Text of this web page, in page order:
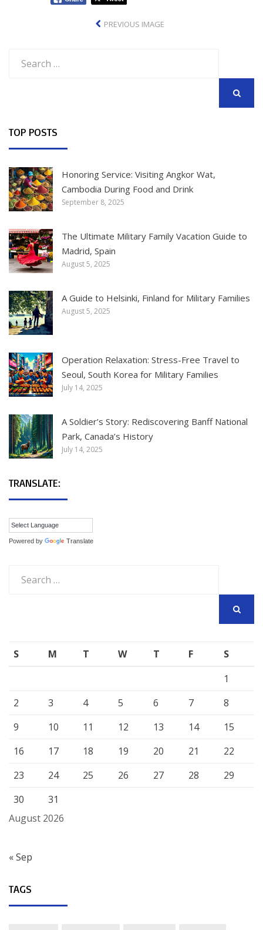
PREVIOUS IMAGE
for:
TOP POSTS
Honoring Service: Visiting Angkor Wat,
Cambodia During Food and Drink
September 8, 2025
The Ultimate Military Family Vacation Guide to
Madrid, Spain
August 5, 2025
A Guide to Helsinki, Finland for Military Families
August 5, 2025
Operation Relaxation: Stress-Free Travel to
Seoul, South Korea for Military Families
July 14, 2025
A Soldier’s Story: Rediscovering Banff National
Park, Canada’s History
July 14, 2025
TRANSLATE:
Powered by Translate
for:
August 2026
S M T W T F
S
1
2
3 4 5 6 7
8
9
10 11 12 13 14
15
16
17 18 19 20 21
22
23
24 25 26 27 28
29
30
31
« Sep
TAGS